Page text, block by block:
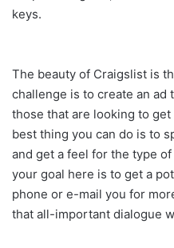
keys.
The beauty of Craigslist is
challenge is to create an ad
those that are looking to
best thing you can do is to
and get a feel for the type
your goal here is to get a
phone or e-mail you for
that all-important dialogue